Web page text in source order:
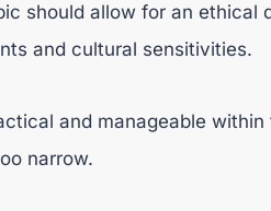
should allow for an ethical
and cultural sensitivities.
and manageable
narrow.